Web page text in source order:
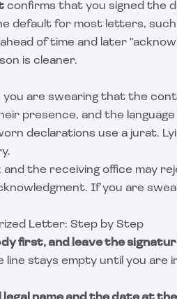
confirms that you signed the
default for most letters,
of time and later
is cleaner.
you are swearing that the
presence, and the
declarations use a jurat.
and the receiving office may
If you are
Letter: Step by Step
first, and leave the
line stays empty until you